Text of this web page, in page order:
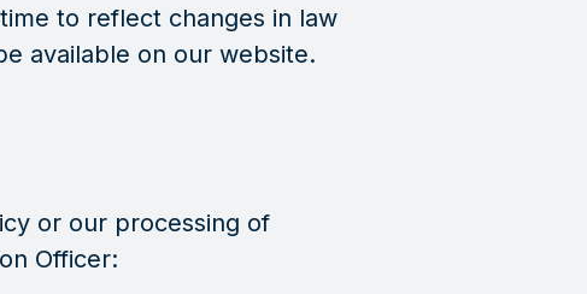
to reflect changes in law
available on our website.
or our processing of
Officer: